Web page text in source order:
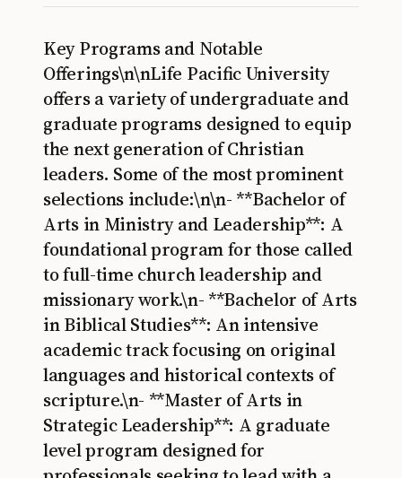
Key Programs and Notable
Offerings\n\nLife Pacific University
offers a variety of undergraduate and
graduate programs designed to equip
the next generation of Christian
leaders. Some of the most prominent
selections include:\n\n- **Bachelor of
Arts in Ministry and Leadership**: A
foundational program for those called
to full-time church leadership and
missionary work.\n- **Bachelor of Arts
in Biblical Studies**: An intensive
academic track focusing on original
languages and historical contexts of
scripture.\n- **Master of Arts in
Strategic Leadership**: A graduate
level program designed for